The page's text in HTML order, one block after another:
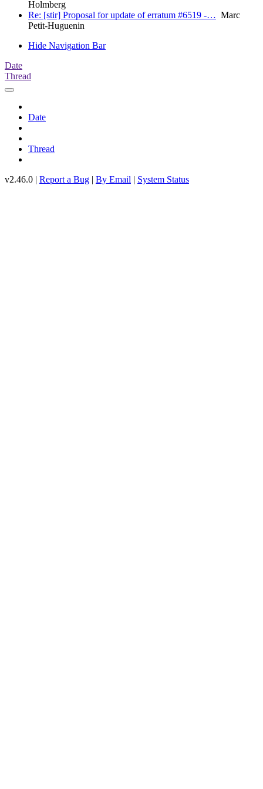
Holmberg
Re: [stir] Proposal for update of erratum #6519 -… Marc
Petit-Huguenin
Hide Navigation Bar
Date
Thread
Date
Thread
v2.46.0 | Report a Bug | By Email | System Status